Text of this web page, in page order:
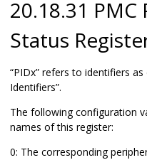
20.18.31
Status
“PIDx” refers to identifiers
Identifiers”.
The following configuration
names of this register:
0: The corresponding